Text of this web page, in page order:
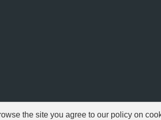
NFSAddons |Privacy Policy| All Rights Reserved.
the site you agree to our policy on